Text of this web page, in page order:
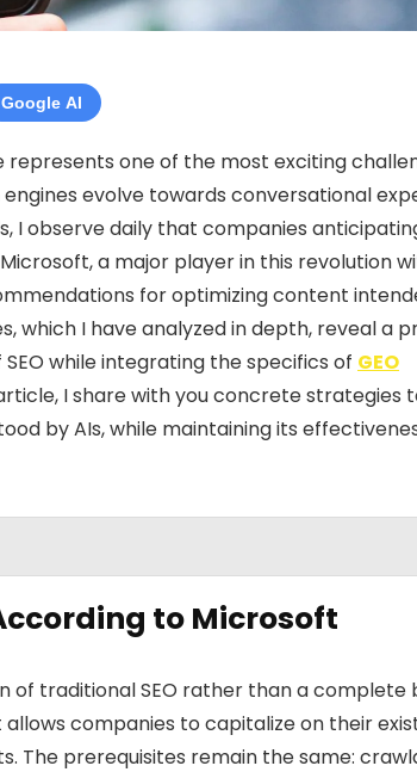
Google AI
one of the most exciting
evolve towards conversational
I observe daily that companies
a major player in this revolution
for optimizing content
which I have analyzed in depth, reveal a
while integrating the specifics of GEO
I share with you concrete strategies
by AIs, while maintaining its
to Microsoft
of traditional SEO rather than a complete
companies to capitalize on their
The prerequisites remain the same: